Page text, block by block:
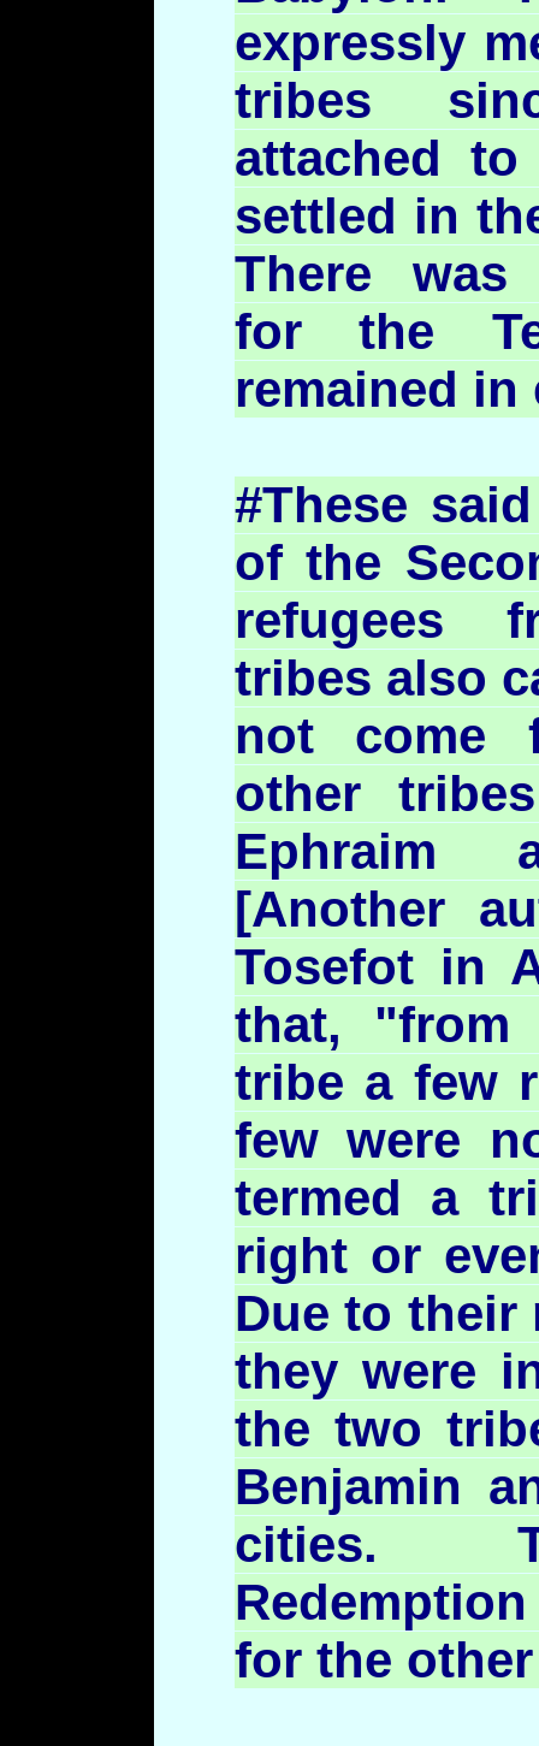
expressly
tribes
attached
settled in
There was
for the
remained in
#These
of the
refugees
tribes also
not come
other
[Another
Tosefotin
that, "from
tribe a few
few were
termed a
right or
Due to
they were
the two
Benjamin
cities.
for the